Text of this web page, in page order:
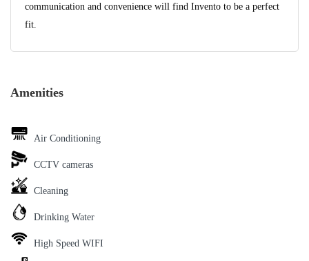
communication and convenience will find Invento to be a perfect
fit.
Amenities
Air Conditioning
CCTV cameras
Cleaning
Drinking Water
High Speed WIFI